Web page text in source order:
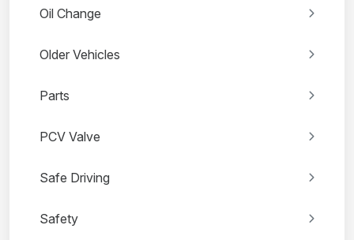
Oil Change
Older Vehicles
Parts
PCV Valve
Safe Driving
Safety